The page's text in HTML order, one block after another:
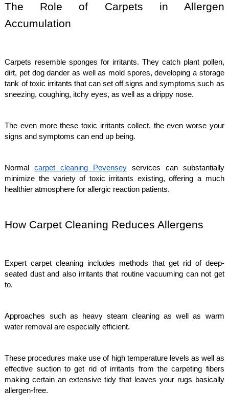
The Role of Carpets in Allergen
Accumulation
Carpets resemble sponges for irritants. They catch plant pollen,
dirt, pet dog dander as well as mold spores, developing a storage
tank of toxic irritants that can set off signs and symptoms such as
sneezing, coughing, itchy eyes, as well as a drippy nose.
The even more these toxic irritants collect, the even worse your
signs and symptoms can end up being.
Normalcarpet cleaning Pevensey services can substantially
minimize the variety of toxic irritants existing, offering a much
healthier atmosphere for allergic reaction patients.
How Carpet Cleaning Reduces Allergens
Expert carpet cleaning includes methods that get rid of deep-
seated dust and also irritants that routine vacuuming can not get
to.
Approaches such as heavy steam cleaning as well as warm
water removal are especially efficient.
These procedures make use of high temperature levels as well as
effective suction to get rid of irritants from the carpeting fibers
making certain an extensive tidy that leaves your rugs basically
allergen-free.